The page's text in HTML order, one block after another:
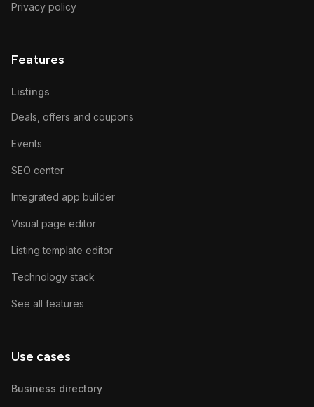
Privacy policy
Features
Listings
Deals, offers and coupons
Events
SEO center
Integrated app builder
Visual page editor
Listing template editor
Technology stack
See all features
Use cases
Business directory